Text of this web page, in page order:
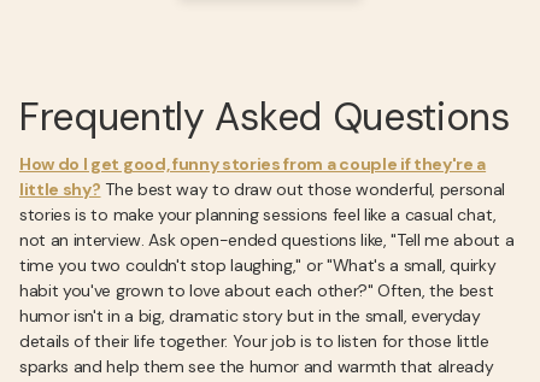
Frequently Asked Questions
How do I get good, funny stories from a couple if they're a
little shy? The best way to draw out those wonderful, personal
stories is to make your planning sessions feel like a casual chat,
not an interview. Ask open-ended questions like, "Tell me about a
time you two couldn't stop laughing," or "What's a small, quirky
habit you've grown to love about each other?" Often, the best
humor isn't in a big, dramatic story but in the small, everyday
details of their life together. Your job is to listen for those little
sparks and help them see the humor and warmth that already